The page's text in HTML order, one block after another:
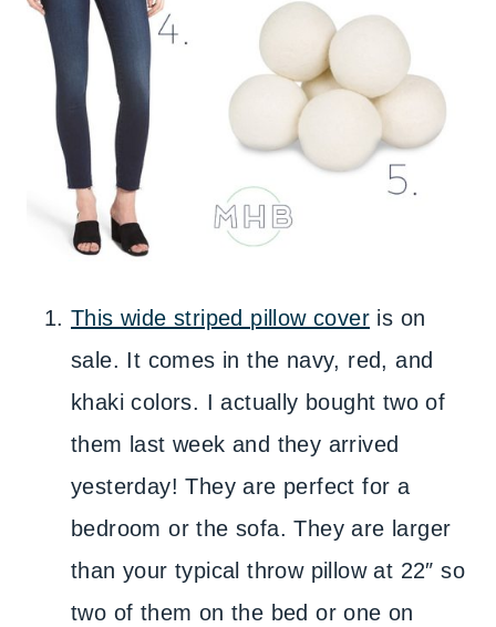
This wide striped pillow cover is on
sale. It comes in the navy, red, and
khaki colors. I actually bought two of
them last week and they arrived
yesterday! They are perfect for a
bedroom or the sofa. They are larger
than your typical throw pillow at 22″ so
two of them on the bed or one on